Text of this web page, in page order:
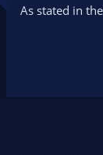
As stated in